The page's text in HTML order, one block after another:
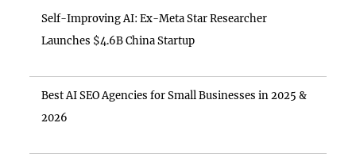
Self-Improving AI: Ex-Meta Star Researcher
Launches $4.6B China Startup
Best AI SEO Agencies for Small Businesses in 2025 &
2026